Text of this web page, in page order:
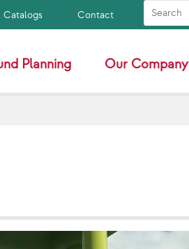
Catalogs Contact
Search Site
Planning Our Company